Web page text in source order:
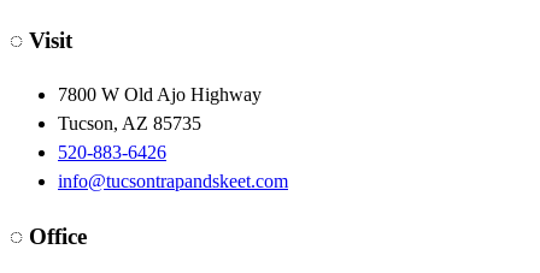
◌ Visit
7800 W Old Ajo Highway
Tucson, AZ 85735
520-883-6426
info@tucsontrapandskeet.com
◌ Office